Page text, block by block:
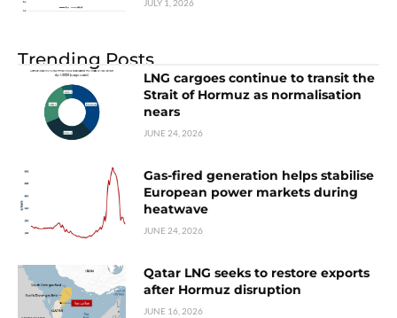
JULY 1, 2026
Trending Posts
LNG cargoes continue to transit the
Strait of Hormuz as normalisation
nears
JUNE 24, 2026
Gas-fired generation helps stabilise
European power markets during
heatwave
JUNE 24, 2026
Qatar LNG seeks to restore exports
after Hormuz disruption
JUNE 16, 2026